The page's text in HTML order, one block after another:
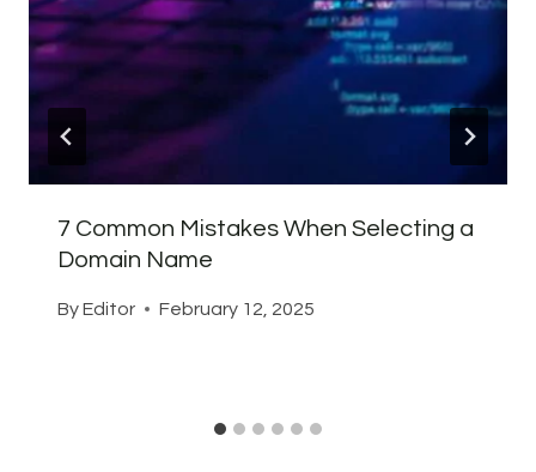
7 Common Mistakes When Selecting a
Domain Name
ByEditor February 12, 2025